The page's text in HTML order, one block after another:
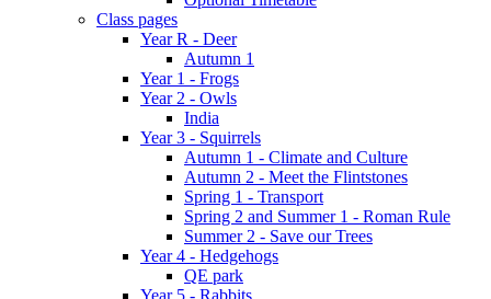
Class pages
Year R - Deer
Autumn 1
Year 1 - Frogs
Year 2 - Owls
India
Year 3 - Squirrels
Autumn 1 - Climate and Culture
Autumn 2 - Meet the Flintstones
Spring 1 - Transport
Spring 2 and Summer 1 - Roman Rule
Summer 2 - Save our Trees
Year 4 - Hedgehogs
QE park
Year 5 - Rabbits